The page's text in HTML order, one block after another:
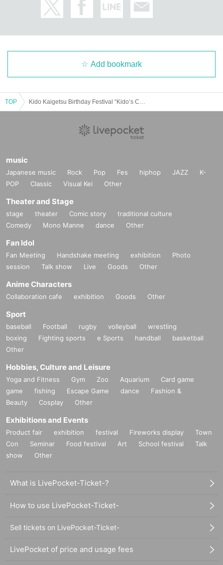
Add bookmark
TOP
music
Japanese music Rock Pop Fes hiphop JAZZ
K-
POP
Classic Visual Kei Other
Theater and Stage
stage theater Comic story
traditional culture
Comedy
Mono Manne dance Other
Fan Idol
Fan Meeting Handshake meeting exhibition
Photo
session
Talk show Live Goods Other
Anime Characters
Collaboration cafe exhibition Goods Other
Sport
baseball Football rugby volleyball
wrestling
boxing
Fighting sports e Sports handball
basketball
Other
Hobbies, Culture and Leisure
Yoga and Fitness Gym Zoo Aquarium
Card game
game
fishing Escape Game dance
Fashion &
Beauty
Cosplay Other
Exhibitions and Events
Product fair exhibition festival Fireworks display
Town
Con
Seminar Food festival Art School festival
Talk
show
Other
What is LivePocket-Ticket-?
How to use LivePocket-Ticket-
Sell tickets on LivePocket-Ticket-
LivePocket of price and usage fees